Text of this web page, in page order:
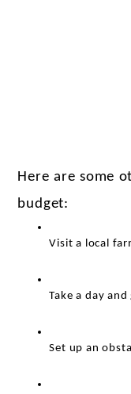
Here are some
budget:
Visit a local
Take a day
Set up an